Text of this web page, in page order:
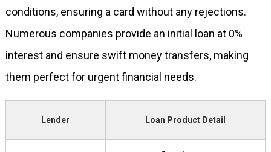
conditions, ensuring a card without any rejections.
Numerous companies provide an initial loan at 0%
interest and ensure swift money transfers, making
them perfect for urgent financial needs.
Lender Loan Product Detail